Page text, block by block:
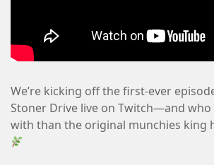
We’re kicking off the first-ever
Stoner Drive live on Twitch—and
with than the original munchies king